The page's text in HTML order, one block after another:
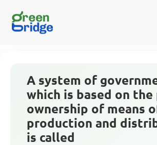
A system of
which is based on
ownership of means
production and
is called